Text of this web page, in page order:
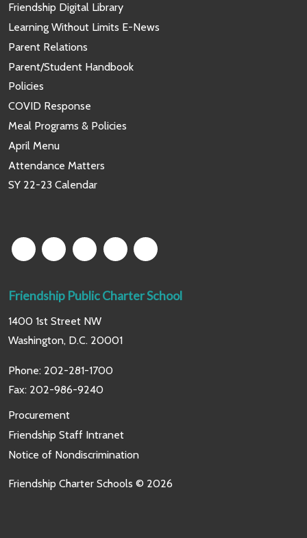
Friendship Digital Library
Learning Without Limits E-News
Parent Relations
Parent/Student Handbook
Policies
COVID Response
Meal Programs & Policies
April Menu
Attendance Matters
SY 22-23 Calendar
Friendship Public Charter School
1400 1st Street NW
Washington, D.C. 20001
Phone: 202-281-1700
Fax: 202-986-9240
Procurement
Friendship Staff Intranet
Notice of Nondiscrimination
Friendship Charter Schools © 2026